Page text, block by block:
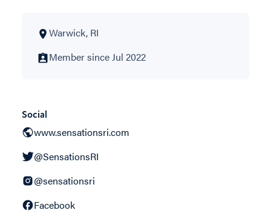
Warwick, RI
Member since Jul 2022
Social
www.sensationsri.com
@SensationsRI
@sensationsri
Facebook